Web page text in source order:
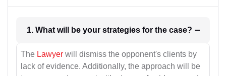
1. What will be your strategies for the case?
The Lawyer will dismiss the opponent's clients by
lack of evidence. Additionally, the approach will be